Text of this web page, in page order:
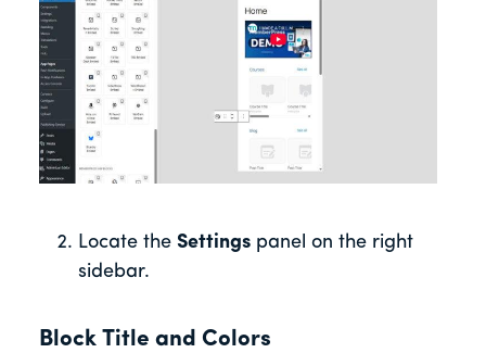
Locate the Settings panel on the right
sidebar.
Block Title and Colors